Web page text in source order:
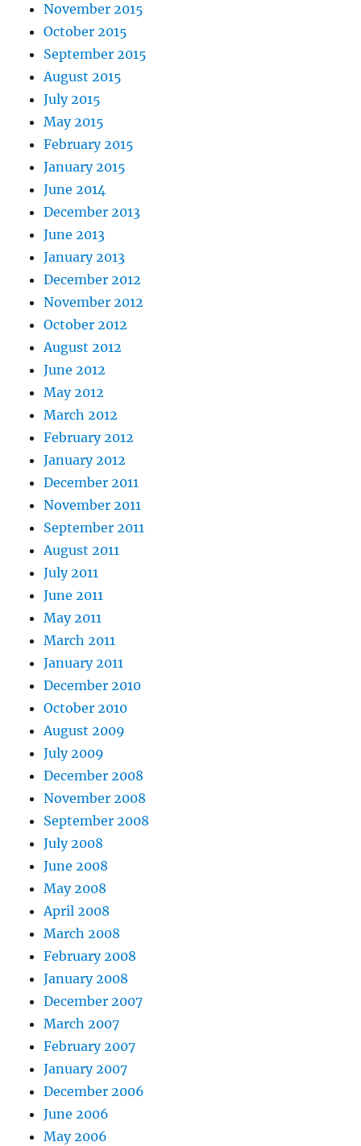
November 2015
October 2015
September 2015
August 2015
July 2015
May 2015
February 2015
January 2015
June 2014
December 2013
June 2013
January 2013
December 2012
November 2012
October 2012
August 2012
June 2012
May 2012
March 2012
February 2012
January 2012
December 2011
November 2011
September 2011
August 2011
July 2011
June 2011
May 2011
March 2011
January 2011
December 2010
October 2010
August 2009
July 2009
December 2008
November 2008
September 2008
July 2008
June 2008
May 2008
April 2008
March 2008
February 2008
January 2008
December 2007
March 2007
February 2007
January 2007
December 2006
June 2006
May 2006